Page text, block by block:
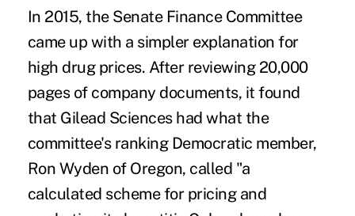
In 2015, the Senate Finance Committee
came up with a simpler explanation for
high drug prices. After reviewing 20,000
pages of company documents, it found
that Gilead Sciences had what the
committee's ranking Democratic member,
Ron Wyden of Oregon, called "a
calculated scheme for pricing and